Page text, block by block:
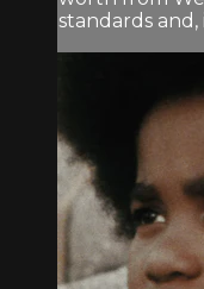
standards and,